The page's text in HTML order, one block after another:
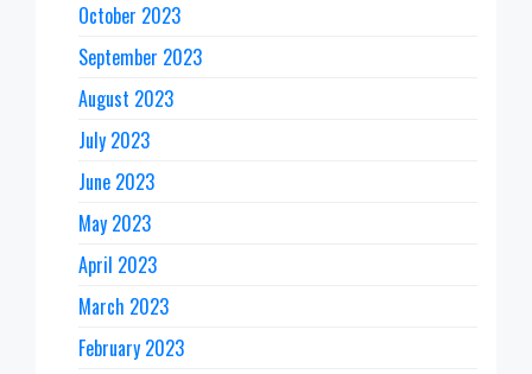
October 2023
September 2023
August 2023
July 2023
June 2023
May 2023
April 2023
March 2023
February 2023